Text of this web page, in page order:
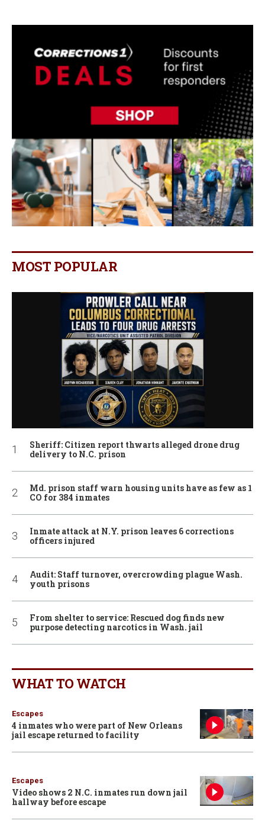
MOST POPULAR
Sheriff: Citizen report thwarts alleged drone drug
delivery to N.C. prison
Md. prison staff warn housing units have as few as 1
CO for 384 inmates
Inmate attack at N.Y. prison leaves 6 corrections
officers injured
Audit: Staff turnover, overcrowding plague Wash.
youth prisons
From shelter to service: Rescued dog finds new
purpose detecting narcotics in Wash. jail
WHAT TO WATCH
Escapes
4 inmates who were part of New Orleans
jail escape returned to facility
Escapes
Video shows 2 N.C. inmates run down jail
hallway before escape